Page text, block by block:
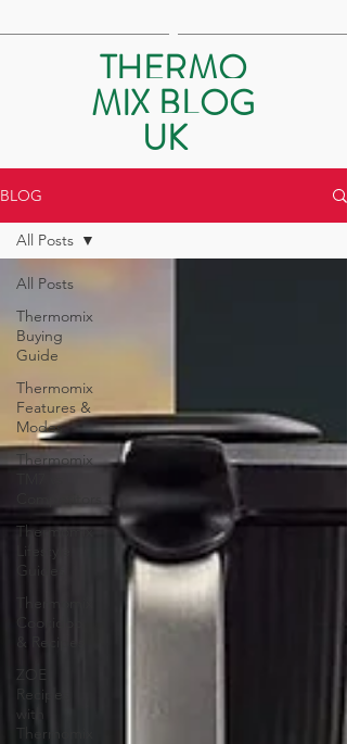
THERMO
MIX BLOG
UK
BLOG
All Posts
Thermomix
Buying
Guide
Thermomix
Features &
Modes
Thermomix
Thermomix
Lifestyle
Guides
Thermomix
Cookidoo
& Recipes
ZOE
Recipes
with
Thermomix
All Posts